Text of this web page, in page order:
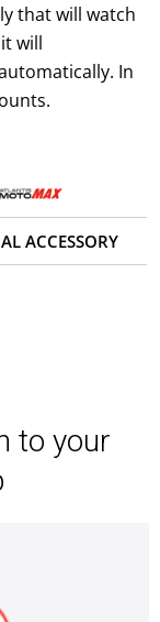
that will watch
will
In
ACCESSORY
to your